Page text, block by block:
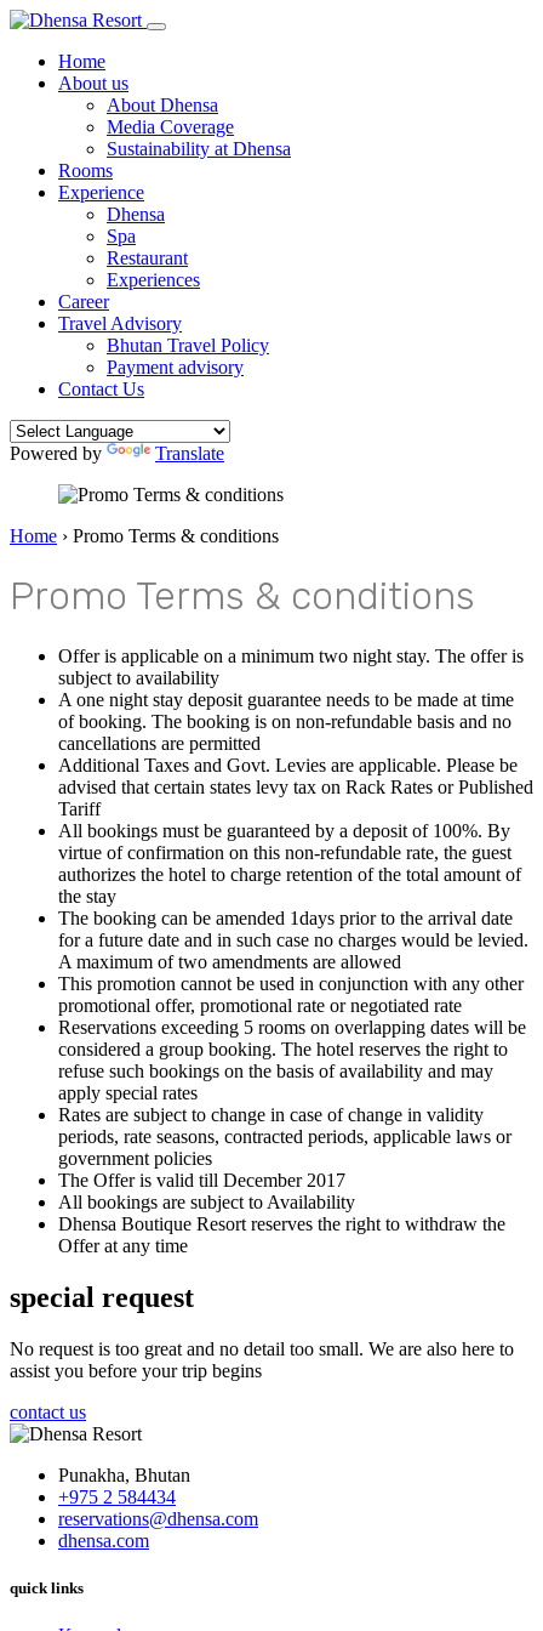
Home
About us
About Dhensa
Media Coverage
Sustainability at Dhensa
Rooms
Experience
Dhensa
Spa
Restaurant
Experiences
Career
Travel Advisory
Bhutan Travel Policy
Payment advisory
Contact Us
Powered by Translate
Home › Promo Terms & conditions
Promo Terms & conditions
Offer is applicable on a minimum two night stay. The offer is
subject to availability
A one night stay deposit guarantee needs to be made at time
of booking. The booking is on non-refundable basis and no
cancellations are permitted
Additional Taxes and Govt. Levies are applicable. Please be
advised that certain states levy tax on Rack Rates or Published
Tariff
All bookings must be guaranteed by a deposit of 100%. By
virtue of confirmation on this non-refundable rate, the guest
authorizes the hotel to charge retention of the total amount of
the stay
The booking can be amended 1days prior to the arrival date
for a future date and in such case no charges would be levied.
A maximum of two amendments are allowed
This promotion cannot be used in conjunction with any other
promotional offer, promotional rate or negotiated rate
Reservations exceeding 5 rooms on overlapping dates will be
considered a group booking. The hotel reserves the right to
refuse such bookings on the basis of availability and may
apply special rates
Rates are subject to change in case of change in validity
periods, rate seasons, contracted periods, applicable laws or
government policies
The Offer is valid till December 2017
All bookings are subject to Availability
Dhensa Boutique Resort reserves the right to withdraw the
Offer at any time
special request
No request is too great and no detail too small. We are also here to
assist you before your trip begins
contact us
Punakha, Bhutan
+975 2 584434
reservations@dhensa.com
dhensa.com
quick links